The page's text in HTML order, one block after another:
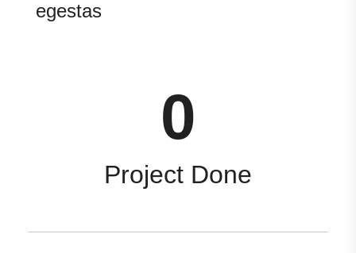
egestas
Project Done
0